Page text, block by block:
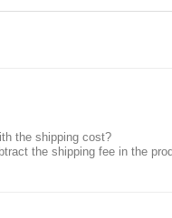
the shipping cost?
the shipping fee in the